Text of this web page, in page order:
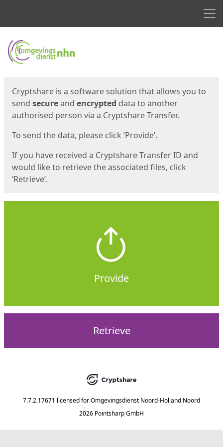
Start
Cryptshare is a software solution that allows you to
send secureand encrypted data to another
authorised person via a Cryptshare Transfer.
To send the data, please click ‘Provide’.
If you have received a Cryptshare Transfer ID and
would like to retrieve the associated files, click
‘Retrieve’.
Provide
Retrieve
7.7.2.17671 licensed forOmgevingsdienst Noord-Holland Noord
2026 Pointsharp GmbH